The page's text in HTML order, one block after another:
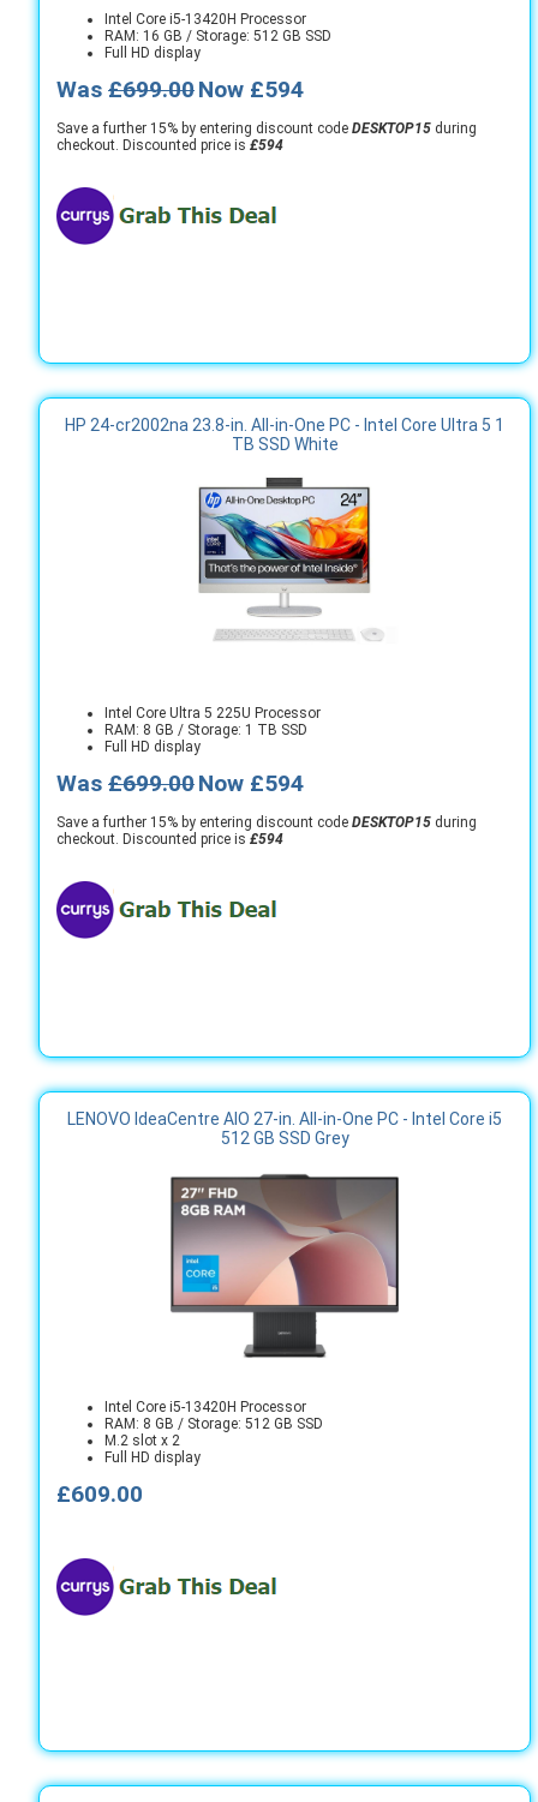
Intel Core i5-13420H Processor
RAM: 16 GB / Storage: 512 GB SSD
Full HD display
Was £699.00Now £594
Save a further 15% by entering discount code DESKTOP15 during
checkout. Discounted price is £594
HP 24-cr2002na 23.8-in. All-in-One PC - Intel Core Ultra 5 1
TB SSD White
Intel Core Ultra 5 225U Processor
RAM: 8 GB / Storage: 1 TB SSD
Full HD display
Was £699.00Now £594
Save a further 15% by entering discount code DESKTOP15 during
checkout. Discounted price is £594
LENOVO IdeaCentre AIO 27-in. All-in-One PC - Intel Core i5
512 GB SSD Grey
Intel Core i5-13420H Processor
RAM: 8 GB / Storage: 512 GB SSD
M.2 slot x 2
Full HD display
£609.00